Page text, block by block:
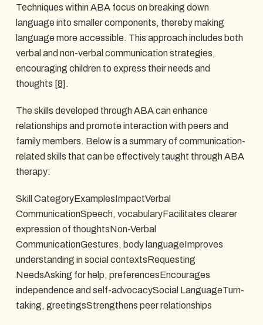
Techniques within ABA focus on breaking down
language into smaller components, thereby making
language more accessible. This approach includes both
verbal and non-verbal communication strategies,
encouraging children to express their needs and
thoughts [8] .
The skills developed through ABA can enhance
relationships and promote interaction with peers and
family members. Below is a summary of communication-
related skills that can be effectively taught through ABA
therapy:
Skill CategoryExamplesImpactVerbal
CommunicationSpeech, vocabularyFacilitates clearer
expression of thoughtsNon-Verbal
CommunicationGestures, body languageImproves
understanding in social contextsRequesting
NeedsAsking for help, preferencesEncourages
independence and self-advocacySocial LanguageTurn-
taking, greetingsStrengthens peer relationships